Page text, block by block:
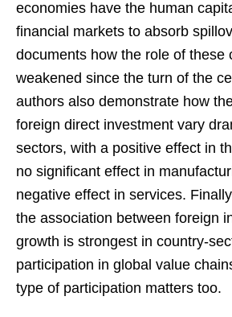
economies have the human
financial markets to absorb
documents how the role of these
weakened since the turn of the
authors also demonstrate how
foreign direct investment vary
sectors, with a positive effect in
no significant effect in
negative effect in services.
the association between foreign
growth is strongest in country-
participation in global value
type of participation matters too.